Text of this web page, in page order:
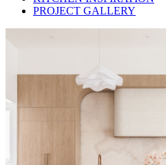
PROJECT GALLERY